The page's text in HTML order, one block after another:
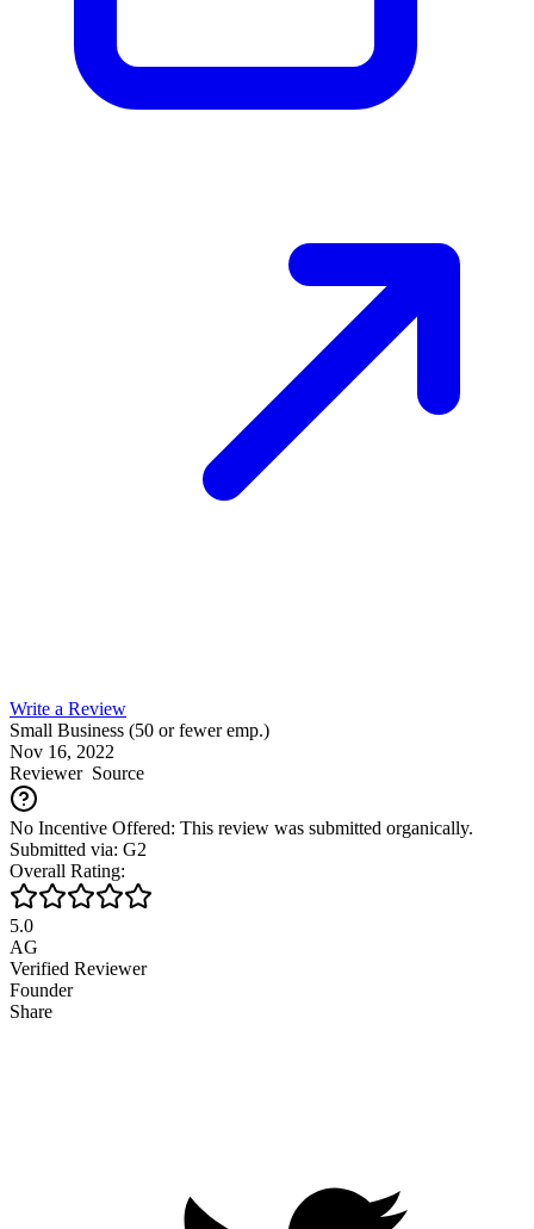
Write a Review
Small Business (50 or fewer emp.)
Nov 16, 2022
ReviewerSource
No Incentive Offered: This review was submitted organically.
Submitted via: G2
Overall Rating:
5.0
AG
Verified Reviewer
Founder
Share